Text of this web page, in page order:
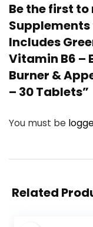
Be the first to
Supplements
Includes
Vitamin B6 –
Burner &
– 30 Tablets”
You must be
Related